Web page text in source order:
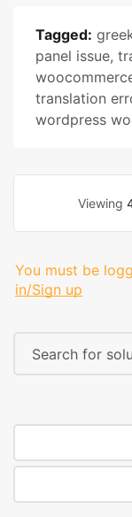
Tagged:
panel issue,
translation
wordpress
Viewing
You must be
in/Sign up